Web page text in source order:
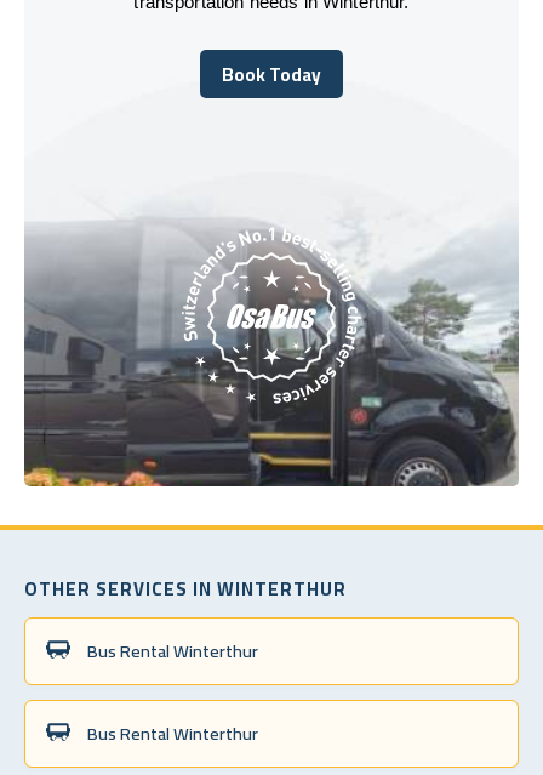
Book Today
Book Today
OTHER SERVICES IN WINTERTHUR
Bus Rental Winterthur
Bus Rental Winterthur